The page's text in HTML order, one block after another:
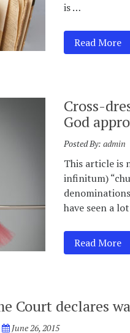
is …
Read More
Cross-
God
Posted By: admin
This article is
infinitum)
have seen a
Read More
Court declares
June 26, 2015